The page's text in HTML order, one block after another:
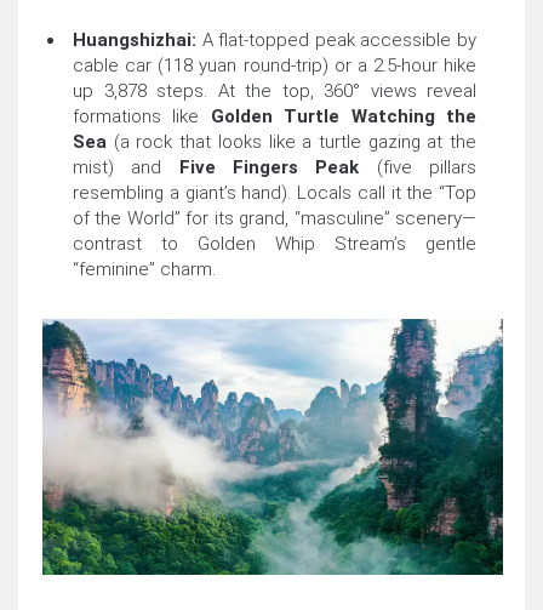
Huangshizhai: A flat-topped peak accessible by
cable car (118 yuan round-trip) or a 2.5-hour hike
up 3,878 steps. At the top, 360° views reveal
formations like Golden Turtle Watching the
Sea (a rock that looks like a turtle gazing at the
mist) and Five Fingers Peak (five pillars
resembling a giant’s hand). Locals call it the “Top
of the World” for its grand, “masculine” scenery—
contrast to Golden Whip Stream’s gentle
“feminine” charm.